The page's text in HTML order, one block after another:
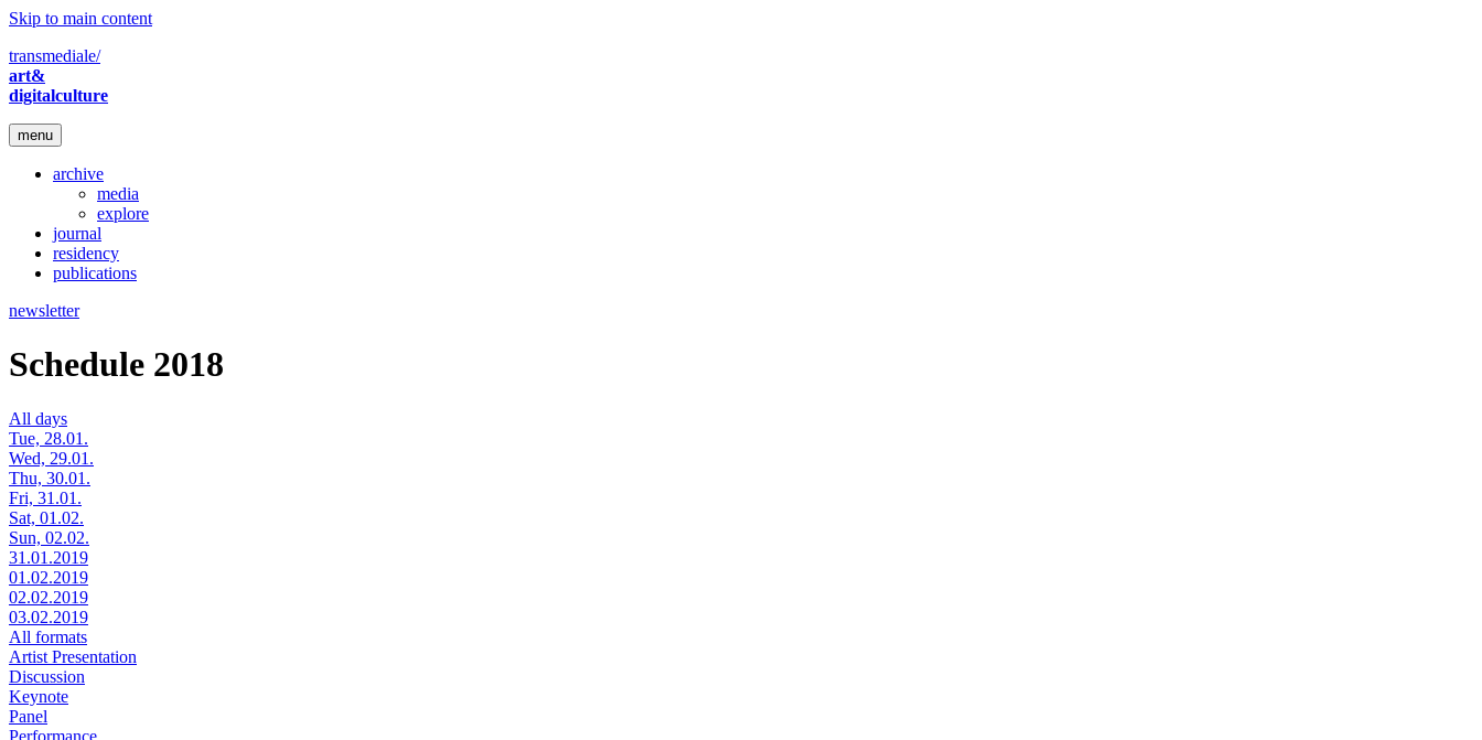
Skip to main content
transmediale/
art&
digitalculture
menu
archive
media
explore
journal
residency
publications
newsletter
Schedule 2018
All days
Tue, 28.01.
Wed, 29.01.
Thu, 30.01.
Fri, 31.01.
Sat, 01.02.
Sun, 02.02.
31.01.2019
01.02.2019
02.02.2019
03.02.2019
All formats
Artist Presentation
Discussion
Keynote
Panel
Performance